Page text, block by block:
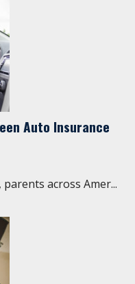
Auto Insurance
across Amer...